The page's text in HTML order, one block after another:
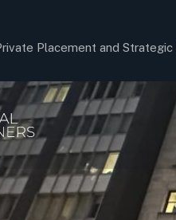
Placement and